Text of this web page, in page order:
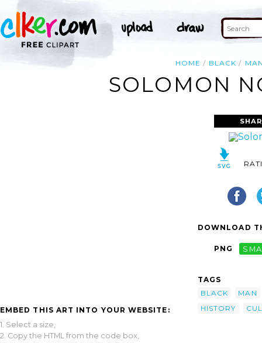
HOME BLACK
SOLOMON
EMBED THIS ART INTO YOUR WEBSITE:
1. Select a size,
2. Copy the HTML from the code box,
DOWNLOAD
PNG
TAGS
BLACK
MAN
HISTORY